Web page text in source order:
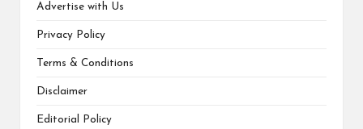
Advertise with Us
Privacy Policy
Terms & Conditions
Disclaimer
Editorial Policy